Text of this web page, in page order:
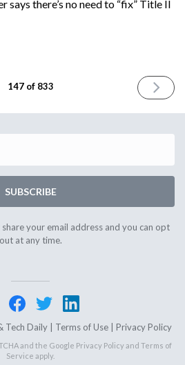
says there’s no need to “fix” Title II
147 of 833
NEXT
ISSUE
2023
SUBSCRIBE
your email address and you can opt
out at any time.
Daily | Terms of Use Privacy Policy
and the Google Privacy Policyand Terms of
Service apply.